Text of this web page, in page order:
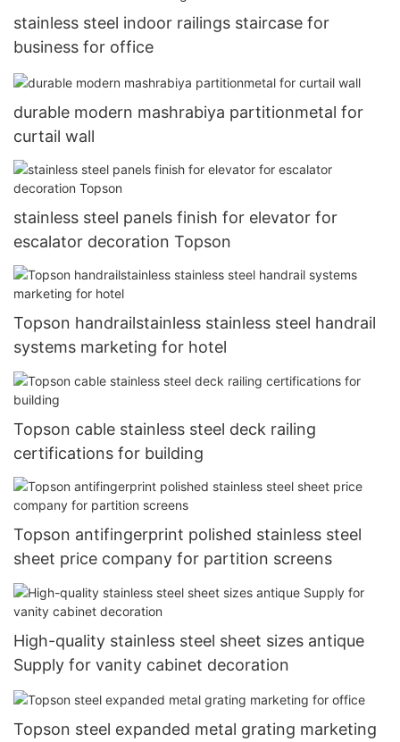
stainless steel indoor railings staircase for
business for office
durable modern mashrabiya partitionmetal for
curtail wall
stainless steel panels finish for elevator for
escalator decoration Topson
Topson handrailstainless stainless steel handrail
systems marketing for hotel
Topson cable stainless steel deck railing
certifications for building
Topson antifingerprint polished stainless steel
sheet price company for partition screens
High-quality stainless steel sheet sizes antique
Supply for vanity cabinet decoration
Topson steel expanded metal grating marketing